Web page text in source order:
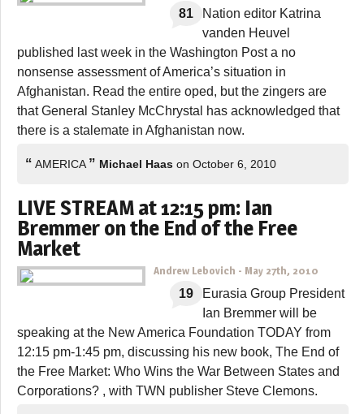
81
Nation editor Katrina
vanden Heuvel
published last week in the Washington Post a no
nonsense assessment of America’s situation in
Afghanistan. Read the entire oped, but the zingers are
that General Stanley McChrystal has acknowledged that
there is a stalemate in Afghanistan now.
“ AMERICA ” Michael Haas on October 6, 2010
LIVE STREAM at 12:15 pm: Ian
Bremmer on the End of the Free
Market
Andrew Lebovich - May 27th, 2010
19
Eurasia Group President
Ian Bremmer will be
speaking at the New America Foundation TODAY from
12:15 pm-1:45 pm, discussing his new book, The End of
the Free Market: Who Wins the War Between States and
Corporations? , with TWN publisher Steve Clemons.